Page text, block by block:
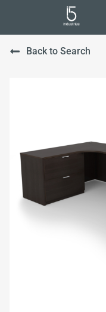
Back to Search